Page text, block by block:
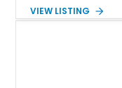
fuel-injected 5.7L L98
VIEW LISTING